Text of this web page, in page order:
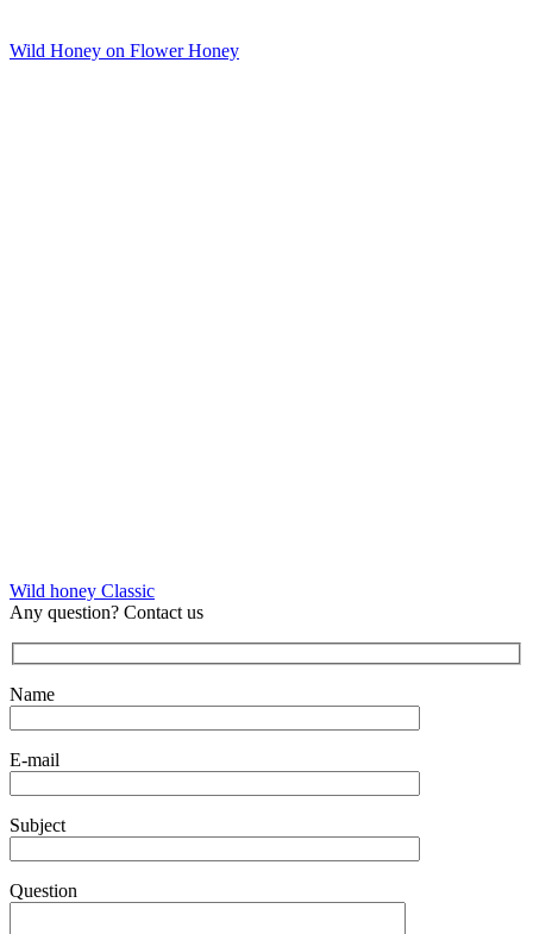
Wild Honey on Flower Honey
Wild honey Classic
Any question? Contact us
Name
E-mail
Subject
Question